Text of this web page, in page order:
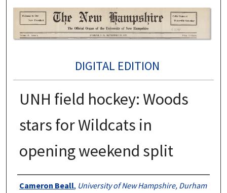
DIGITAL EDITION
UNH field hockey: Woods
stars for Wildcats in
opening weekend split
Authors
Cameron Beall, University of New Hampshire, Durham